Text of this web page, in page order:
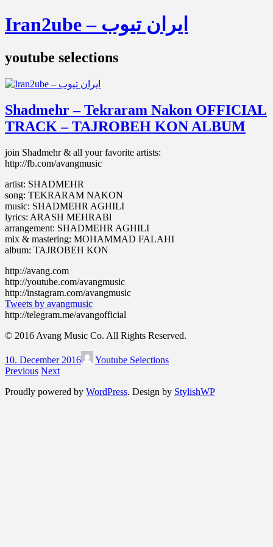
Iran2ube – ایران تیوب
youtube selections
Shadmehr – Tekraram Nakon OFFICIAL
TRACK – TAJROBEH KON ALBUM
join Shadmehr & all your favorite artists:
http://fb.com/avangmusic
artist: SHADMEHR
song: TEKRARAM NAKON
music: SHADMEHR AGHILI
lyrics: ARASH MEHRABl
arrangement: SHADMEHR AGHILI
mix & mastering: MOHAMMAD FALAHI
album: TAJROBEH KON
http://avang.com
http://youtube.com/avangmusic
http://instagram.com/avangmusic
Tweets by avangmusic
http://telegram.me/avangofficial
© 2016 Avang Music Co. All Rights Reserved.
10. December 2016
Youtube Selections
Previous Next
Proudly powered by WordPress. Design by StylishWP